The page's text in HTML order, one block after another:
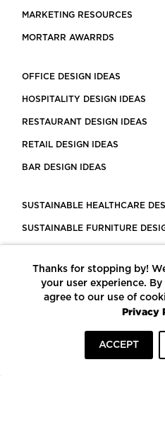
MARKETING RESOURCES
MORTARR AWARRDS
OFFICE DESIGN IDEAS
HOSPITALITY DESIGN IDEAS
RESTAURANT DESIGN IDEAS
RETAIL DESIGN IDEAS
BAR DESIGN IDEAS
SUSTAINABLE HEALTHCARE
SUSTAINABLE FURNITURE
LEED CERTIFIED PROJECTS
CONSTRUCTION SOLUTIONS
Thanks for stopping by!
your user experience.
agree to our use of
Privacy
ACCEPT